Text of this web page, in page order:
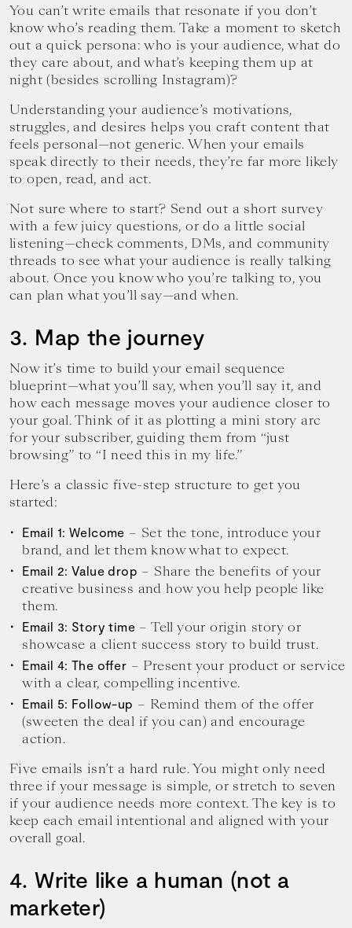
You can’t write emails that resonate if you don’t
know who’s reading them. Take a moment to sketch
out a quick persona: who is your audience, what do
they care about, and what’s keeping them up at
night (besides scrolling Instagram)?
Understanding your audience’s motivations,
struggles, and desires helps you craft content that
feels personal—not generic. When your emails
speak directly to their needs, they’re far more likely
to open, read, and act.
Not sure where to start? Send out a short survey
with a few juicy questions, or do a little social
listening—check comments, DMs, and community
threads to see what your audience is really talking
about. Once you know who you’re talking to, you
can plan what you’ll say—and when.
3. Map the journey
Now it’s time to build your email sequence
blueprint—what you’ll say, when you’ll say it, and
how each message moves your audience closer to
your goal. Think of it as plotting a mini story arc
for your subscriber, guiding them from “just
browsing” to “I need this in my life.”
Here’s a classic five-step structure to get you
started:
Email 1: Welcome – Set the tone, introduce your
brand, and let them know what to expect.
Email 2: Value drop – Share the benefits of your
creative business and how you help people like
them.
Email 3: Story time – Tell your origin story or
showcase a client success story to build trust.
Email 4: The offer – Present your product or service
with a clear, compelling incentive.
Email 5: Follow-up – Remind them of the offer
(sweeten the deal if you can) and encourage
action.
Five emails isn’t a hard rule. You might only need
three if your message is simple, or stretch to seven
if your audience needs more context. The key is to
keep each email intentional and aligned with your
overall goal.
4. Write like a human (not a
marketer)